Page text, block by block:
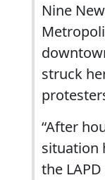
Nine
struck
“After
situation
the